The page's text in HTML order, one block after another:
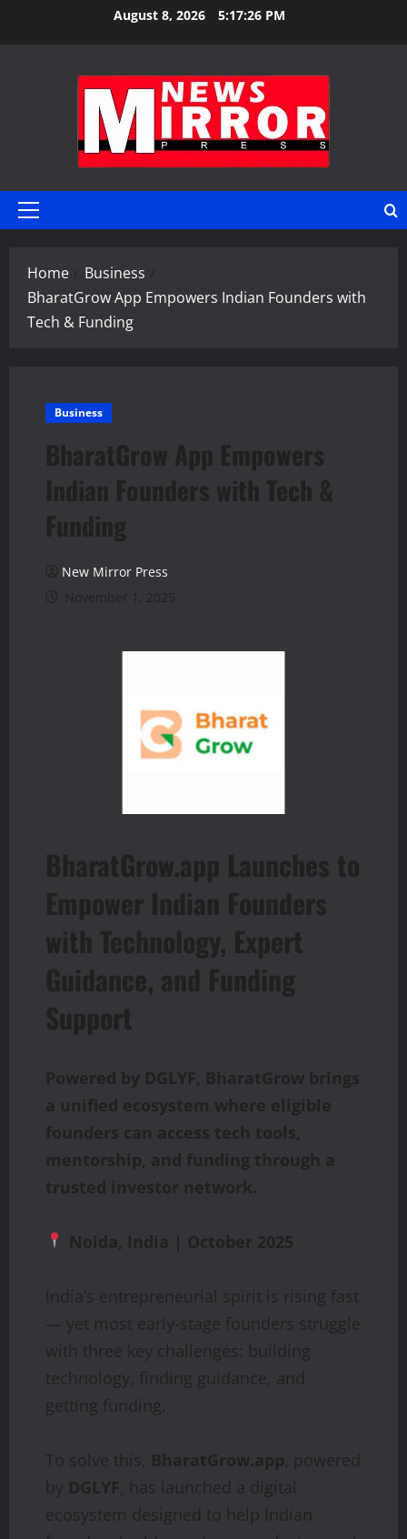
August 8, 2026 5:17:27 PM
Primary
Home
Business
BharatGrow App Empowers Indian Founders with
Tech & Funding
Business
BharatGrow App Empowers
Indian Founders with Tech &
Funding
New Mirror Press
November 1, 2025
BharatGrow.app Launches to
Empower Indian Founders
with Technology, Expert
Guidance, and Funding
Support
Powered by DGLYF, BharatGrow brings
a unified ecosystem where eligible
founders can access tech tools,
mentorship, and funding through a
trusted investor network.
Noida, India | October 2025
India’s entrepreneurial spirit is rising fast
— yet most early-stage founders struggle
with three key challenges: building
technology, finding guidance, and
getting funding.
To solve this, BharatGrow.app, powered
by DGLYF, has launched a digital
ecosystem designed to help Indian